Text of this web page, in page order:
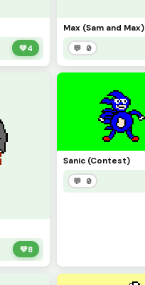
💚4
Max (Sam and Max)
💬 0
💚8
Sanic (Contest)
💬 0